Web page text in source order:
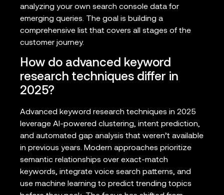
analyzing your own search console data for
emerging queries. The goal is building a
comprehensive list that covers all stages of the
customer journey.
How do advanced keyword
research techniques differ in
2025?
Advanced keyword research techniques in 2025
leverage AI-powered clustering, intent prediction,
and automated gap analysis that weren’t available
in previous years. Modern approaches prioritize
semantic relationships over exact-match
keywords, integrate voice search patterns, and
use machine learning to predict trending topics